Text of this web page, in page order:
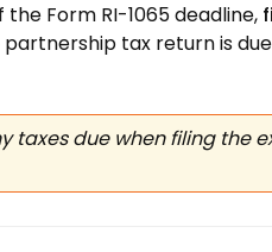
Form RI-1065 deadline,
tax return is
taxes due when filing the